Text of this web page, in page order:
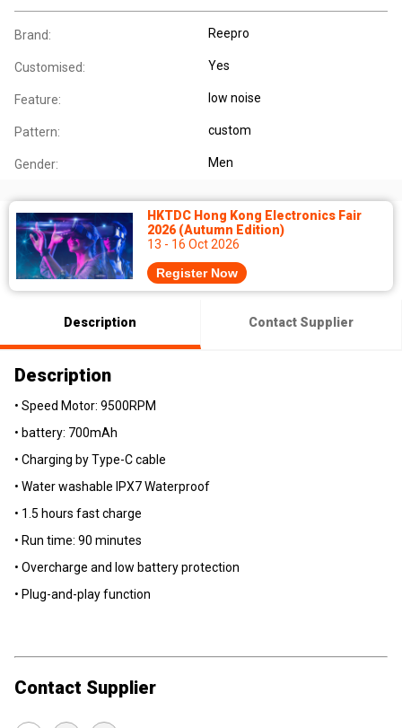
Brand: Reepro
Customised: Yes
Feature: low noise
Pattern: custom
Gender: Men
HKTDC Hong Kong Electronics Fair
2026 (Autumn Edition)
13 - 16 Oct 2026
Register Now
Description Contact Supplier
Description
• Speed Motor: 9500RPM
• battery: 700mAh
• Charging by Type-C cable
• Water washable lPX7 Waterproof
• 1.5 hours fast charge
• Run time: 90 minutes
• Overcharge and low battery protection
• Plug-and-play function
Contact Supplier